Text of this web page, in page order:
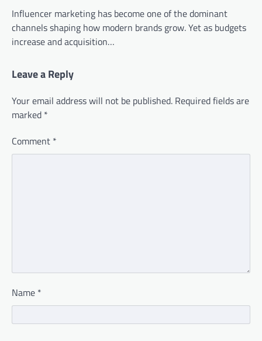
Influencer marketing has become one of the dominant
channels shaping how modern brands grow. Yet as budgets
increase and acquisition…
Leave a Reply
Your email address will not be published. Required fields are
marked *
Comment *
Name *